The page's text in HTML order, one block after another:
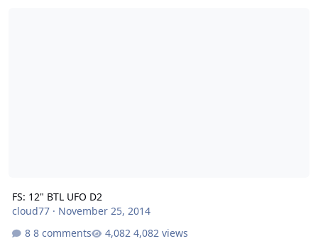
FS: 12" BTL UFO D2
cloud77· November 25, 2014
8 comments
4,082 views